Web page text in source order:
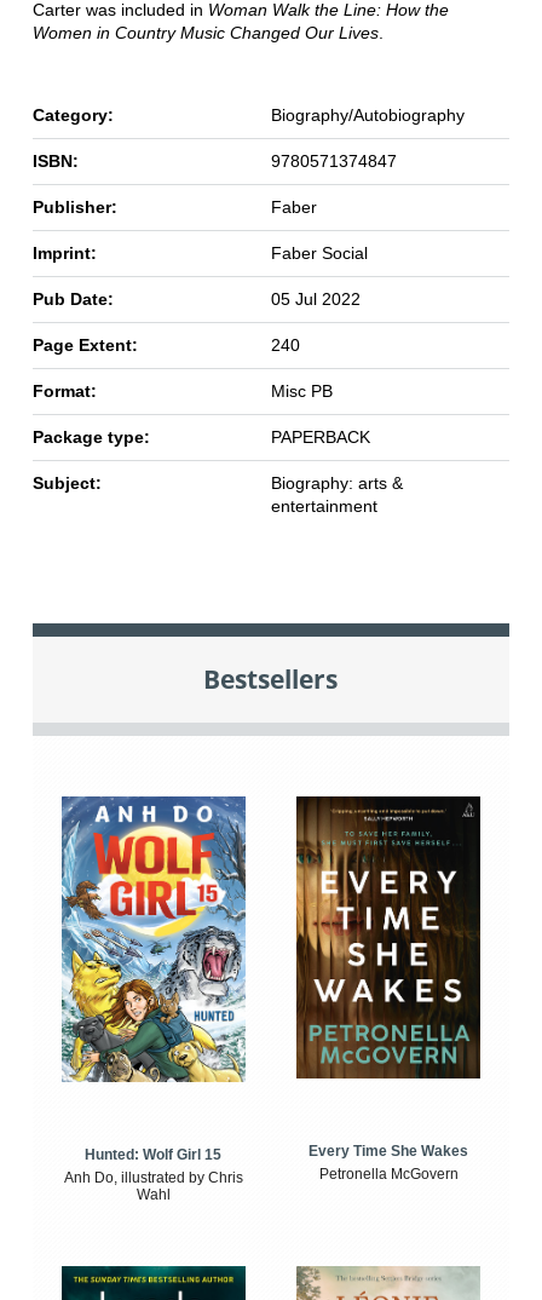
Carter was included in Woman Walkthe Line: How the
Women in Country Music Changed Our Lives.
Category: Biography/Autobiography
ISBN: 9780571374847
Publisher: Faber
Imprint: Faber Social
Pub Date: 05 Jul 2022
Page Extent: 240
Format: Misc PB
Package type: PAPERBACK
Subject:
Biography: arts &
entertainment
Bestsellers
Hunted: Wolf Girl 15
Anh Do, illustrated by Chris
Wahl
Every Time She Wakes
Petronella McGovern